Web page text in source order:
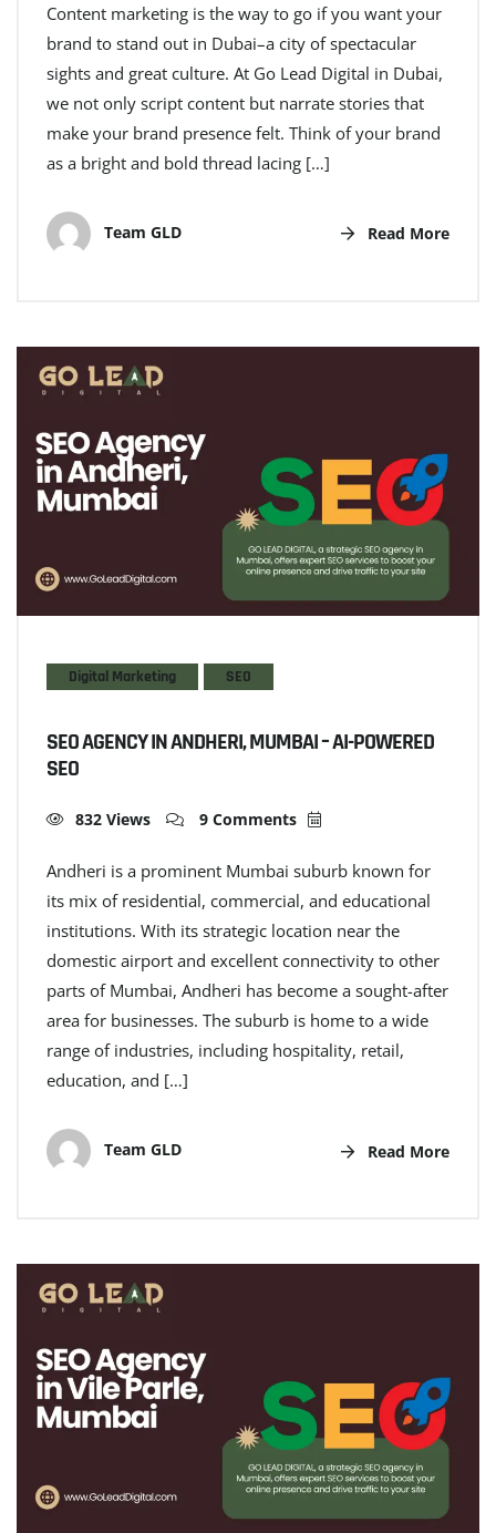
Content marketing is the way to go if you want your
brand to stand out in Dubai–a city of spectacular
sights and great culture. At Go Lead Digital in Dubai,
we not only script content but narrate stories that
make your brand presence felt. Think of your brand
as a bright and bold thread lacing […]
Team GLD Read More
Digital Marketing SEO
SEO AGENCY IN ANDHERI, MUMBAI – AI-POWERED
SEO
832 Views 9 Comments
Andheri is a prominent Mumbai suburb known for
its mix of residential, commercial, and educational
institutions. With its strategic location near the
domestic airport and excellent connectivity to other
parts of Mumbai, Andheri has become a sought-after
area for businesses. The suburb is home to a wide
range of industries, including hospitality, retail,
education, and […]
Team GLD Read More